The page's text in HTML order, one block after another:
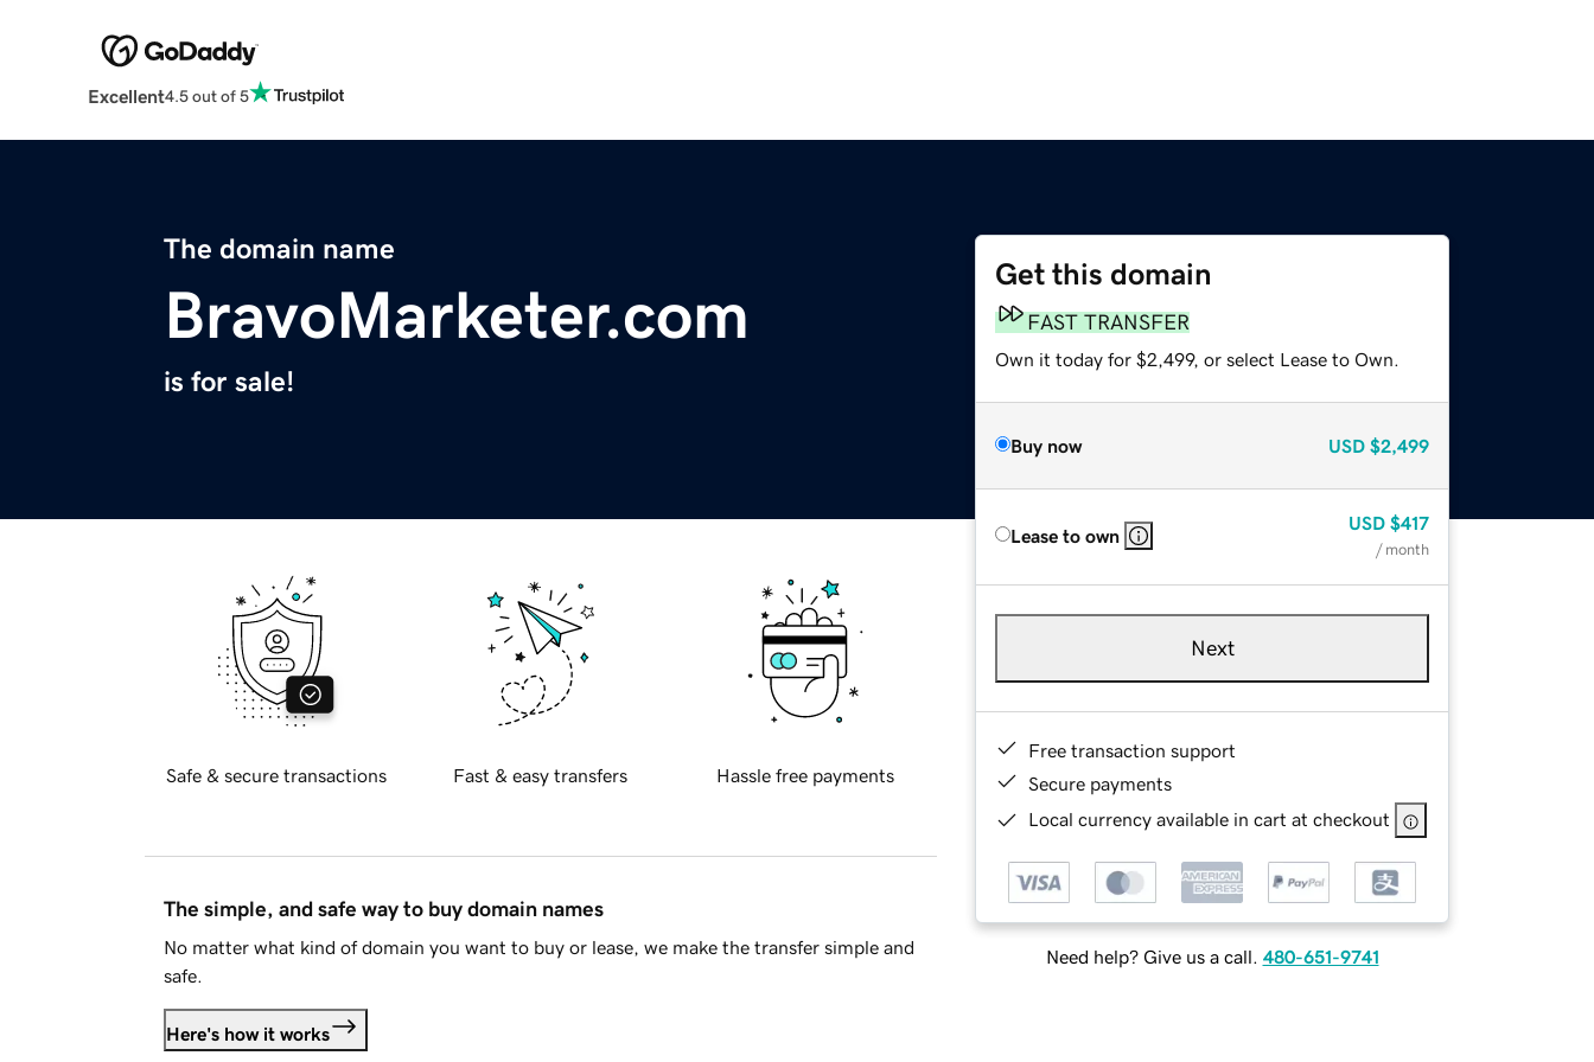
Excellent4.5 out of 5
The domain name
BravoMarketer.com
is for sale!
Get this domain
FAST TRANSFER
Own it today for $2,499, or select Lease to Own.
Buy now USD $2,499
Lease to own
USD $417
/ month
Next
Free transaction support
Secure payments
Local currency available in cart at checkout
Need help? Give us a call. 480-651-9741
Safe & secure transactions Fast & easy transfers Hassle free payments
The simple, and safe way to buy domain names
No matter what kind of domain you want to buy or lease, we make the transfer simple and
safe.
Here's how it works